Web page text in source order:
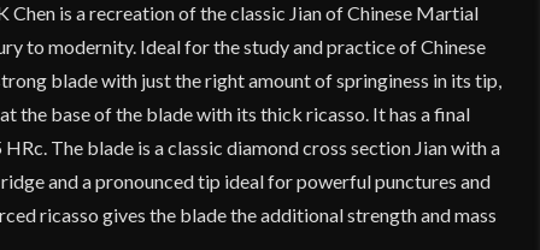
Chen is a recreation of the classic Jian of Chinese Martial
to modernity. Ideal for the study and practice of Chinese
blade with just the right amount of springiness in its tip,
the base of the blade with its thick ricasso. It has a final
The blade is a classic diamond cross section Jian with a
and a pronounced tip ideal for powerful punctures and
ricasso gives the blade the additional strength and mass